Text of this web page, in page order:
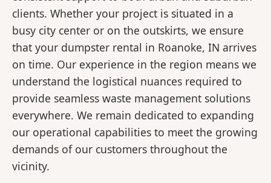
clients. Whether your project is situated in a
busy city center or on the outskirts, we ensure
that your dumpster rental in Roanoke, IN arrives
on time. Our experience in the region means we
understand the logistical nuances required to
provide seamless waste management solutions
everywhere. We remain dedicated to expanding
our operational capabilities to meet the growing
demands of our customers throughout the
vicinity.